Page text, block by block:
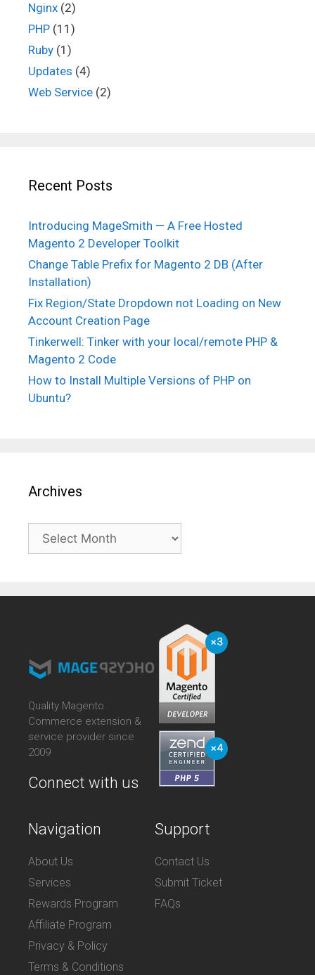
Nginx (2)
PHP (11)
Ruby (1)
Updates (4)
Web Service (2)
Recent Posts
Introducing MageSmith — A Free Hosted
Magento 2 Developer Toolkit
Change Table Prefix for Magento 2 DB (After
Installation)
Fix Region/State Dropdown not Loading on New
Account Creation Page
Tinkerwell: Tinker with your local/remote PHP &
Magento 2 Code
How to Install Multiple Versions of PHP on
Ubuntu?
Archives
Archives
Quality Magento
Commerce extension &
service provider since
2009
Connect with us
Navigation
About Us
Services
Rewards Program
Affiliate Program
Privacy & Policy
Terms & Conditions
Support
Contact Us
Submit Ticket
FAQs